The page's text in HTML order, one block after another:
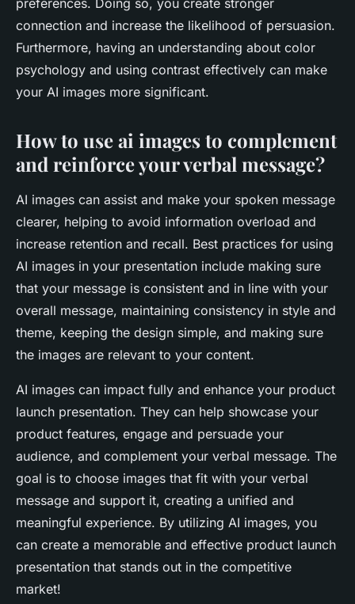
preferences. Doing so, you create stronger
connection and increase the likelihood of persuasion.
Furthermore, having an understanding about color
psychology and using contrast effectively can make
your AI images more significant.
How to use ai images to complement
and reinforce your verbal message?
AI images can assist and make your spoken message
clearer, helping to avoid information overload and
increase retention and recall. Best practices for using
AI images in your presentation include making sure
that your message is consistent and in line with your
overall message, maintaining consistency in style and
theme, keeping the design simple, and making sure
the images are relevant to your content.
AI images can impact fully and enhance your product
launch presentation. They can help showcase your
product features, engage and persuade your
audience, and complement your verbal message. The
goal is to choose images that fit with your verbal
message and support it, creating a unified and
meaningful experience. By utilizing AI images, you
can create a memorable and effective product launch
presentation that stands out in the competitive
market!